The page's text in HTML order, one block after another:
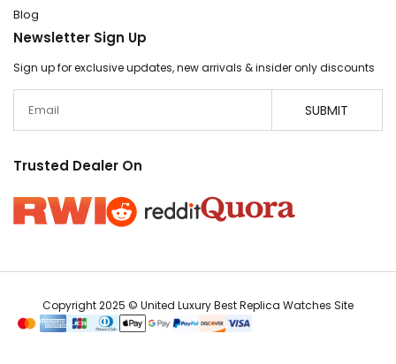
Blog
Newsletter Sign Up
Sign up for exclusive updates, new arrivals & insider only discounts
SUBMIT
Trusted Dealer On
Copyright 2025 © United Luxury Best Replica Watches Site